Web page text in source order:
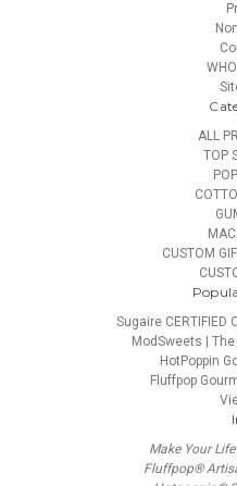
ALL
TOP
CUSTOM
Sugaire CERTIFIED
ModSweets |
HotPoppin
Fluffpop
Make Your
Fluffpop®